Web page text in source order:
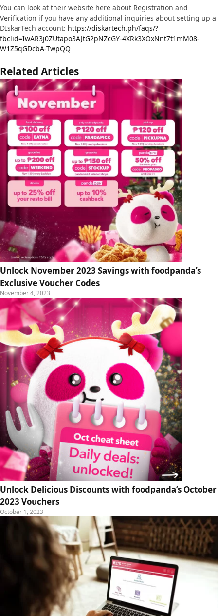
You can look at their website here about Registration and
Verification if you have any additional inquiries about setting up a
DIskarTech account: https://diskartech.ph/faqs/?
fbclid=IwAR3j0ZUtapo3AJtG2pNZcGY-4XRk3XOxNnt7t1mM08-
W1Z5qGDcbA-TwpQQ
Related Articles
Unlock November 2023 Savings with foodpanda’s
Exclusive Voucher Codes
November 4, 2023
Unlock Delicious Discounts with foodpanda’s October
2023 Vouchers
October 1, 2023